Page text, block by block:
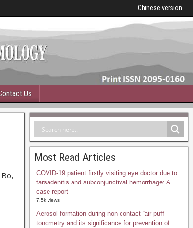
Chinese version
Us
Bo,
Most Read Articles
COVID-19 patient firstly visiting eye doctor due to
tarsadenitis and subconjunctival hemorrhage: A
case report
7.5k views
Aerosol formation during non-contact “air-puff”
tonometry and its significance for prevention of